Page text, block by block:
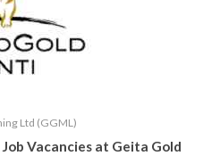
Ltd (GGML)
Vacancies at Geita Gold